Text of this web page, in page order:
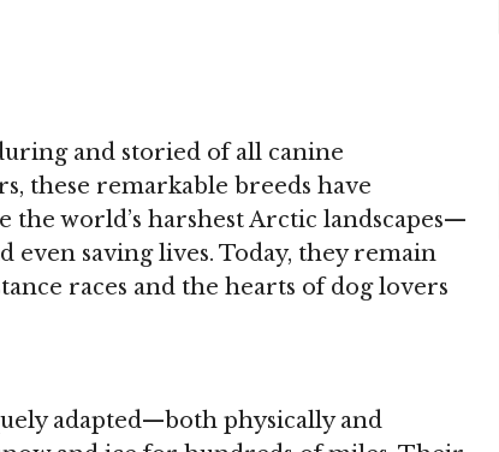
and storied of all canine
these remarkable breeds have
world’s harshest Arctic landscapes—
even saving lives. Today, they remain
races and the hearts of dog lovers
adapted—both physically and